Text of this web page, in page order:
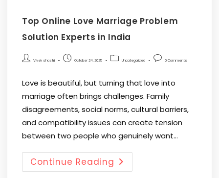
Top Online Love Marriage Problem
Solution Experts in India
Vivek shastri October 24, 2025 Uncategorized 0 Comments
Love is beautiful, but turning that love into
marriage often brings challenges. Family
disagreements, social norms, cultural barriers,
and compatibility issues can create tension
between two people who genuinely want…
Continue Reading